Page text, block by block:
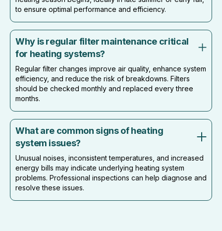
to ensure optimal performance and efficiency.
Why is regular filter maintenance critical
for heating systems?
Regular filter changes improve air quality, enhance system
efficiency, and reduce the risk of breakdowns. Filters
should be checked monthly and replaced every three
months.
What are common signs of heating
system issues?
Unusual noises, inconsistent temperatures, and increased
energy bills may indicate underlying heating system
problems. Professional inspections can help diagnose and
resolve these issues.